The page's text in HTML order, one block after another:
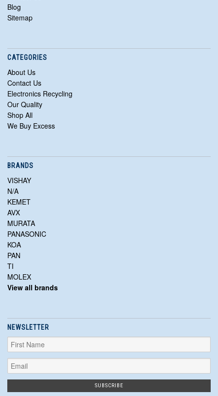
Blog
Sitemap
CATEGORIES
About Us
Contact Us
Electronics Recycling
Our Quality
Shop All
We Buy Excess
BRANDS
VISHAY
N/A
KEMET
AVX
MURATA
PANASONIC
KOA
PAN
TI
MOLEX
View all brands
NEWSLETTER